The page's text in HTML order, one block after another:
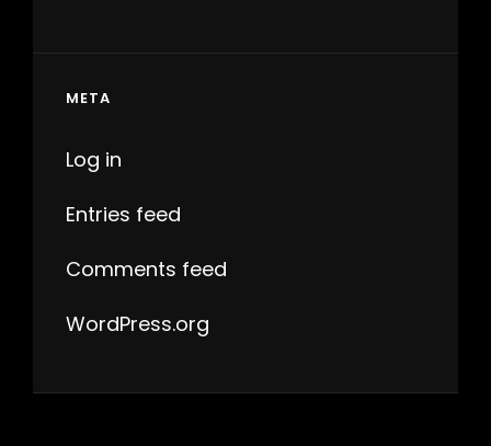
META
Log in
Entries feed
Comments feed
WordPress.org